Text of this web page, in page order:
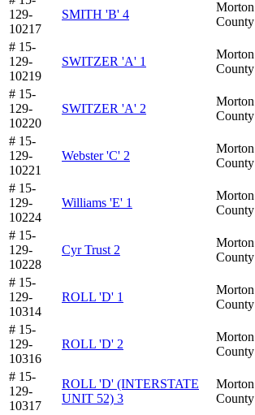
129-
10217
SMITH 'B' 4
Morton
County
# 15-
129-
10219
SWITZER 'A' 1
Morton
County
# 15-
129-
10220
SWITZER 'A' 2
Morton
County
# 15-
129-
10221
Webster 'C' 2
Morton
County
# 15-
129-
10224
Williams 'E' 1
Morton
County
# 15-
129-
10228
Cyr Trust 2
Morton
County
# 15-
129-
10314
ROLL 'D' 1
Morton
County
# 15-
129-
10316
ROLL 'D' 2
Morton
County
# 15-
129-
10317
ROLL 'D' (INTERSTATE
UNIT 52) 3
Morton
County